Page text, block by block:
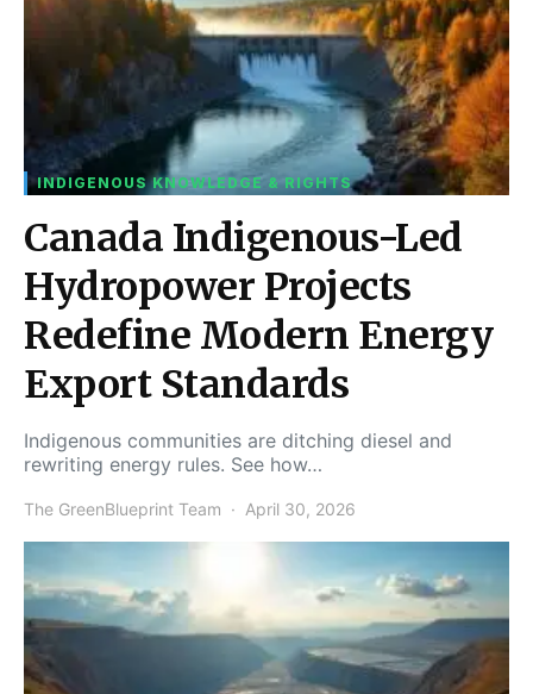
INDIGENOUS KNOWLEDGE & RIGHTS
Canada Indigenous-Led
Hydropower Projects
Redefine Modern Energy
Export Standards
Indigenous communities are ditching diesel and
rewriting energy rules. See how…
The GreenBlueprint Team April 30, 2026